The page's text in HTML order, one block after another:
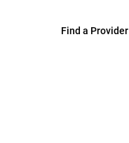
Find a Provider